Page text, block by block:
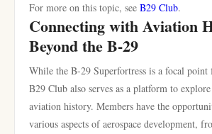
For more on this topic, see B29 Club.
Connecting with Aviation
Beyond the B-29
While the B-29 Superfortress is a focal
B29 Club also serves as a platform to
aviation history. Members have the
various aspects of aerospace development,